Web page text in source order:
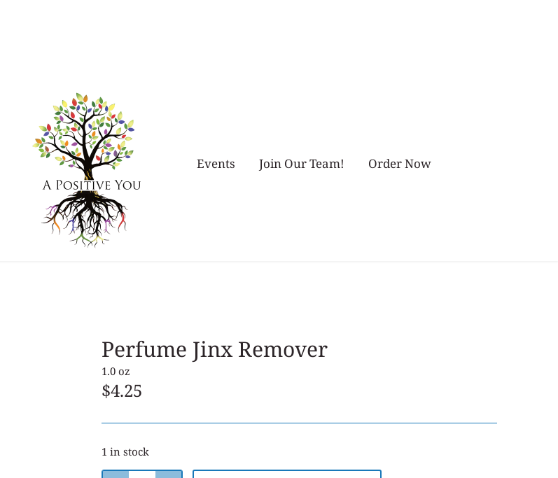
Events Join Our Team! Order Now
Perfume Jinx Remover
1.0 oz
$4.25
1 in stock